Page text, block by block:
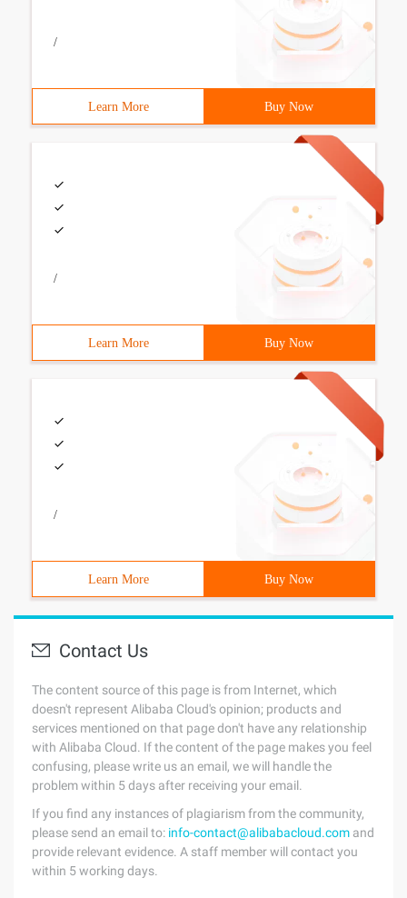
/
Learn More Buy Now
/
Learn More Buy Now
/
Learn More Buy Now
Contact Us
The content source of this page is from Internet, which
doesn't represent Alibaba Cloud's opinion; products and
services mentioned on that page don't have any relationship
with Alibaba Cloud. If the content of the page makes you feel
confusing, please write us an email, we will handle the
problem within 5 days after receiving your email.
If you find any instances of plagiarism from the community,
please send an email to: info-contact@alibabacloud.com and
provide relevant evidence. A staff member will contact you
within 5 working days.